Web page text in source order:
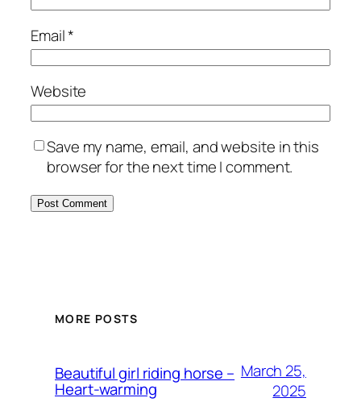
Email*
Website
Save my name, email, and website in this
browser for the next time I comment.
MORE POSTS
Beautiful girl riding horse –
Heart-warming
March 25,
2025